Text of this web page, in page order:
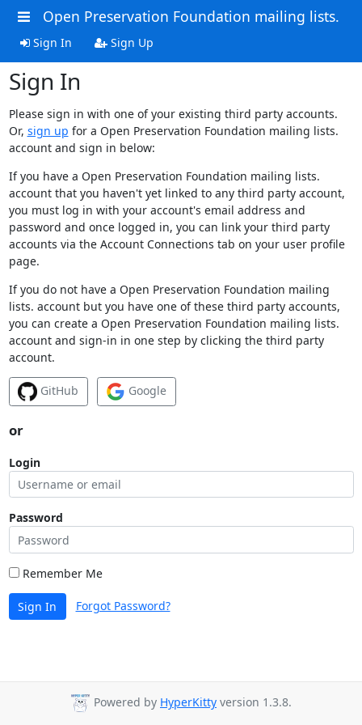
Open Preservation Foundation mailing lists.
Sign In Sign Up
Sign In
Please sign in with one of your existing third party accounts.
Or, sign up for a Open Preservation Foundation mailing lists.
account and sign in below:
If you have a Open Preservation Foundation mailing lists.
account that you haven't yet linked to any third party account,
you must log in with your account's email address and
password and once logged in, you can link your third party
accounts via the Account Connections tab on your user profile
page.
If you do not have a Open Preservation Foundation mailing
lists. account but you have one of these third party accounts,
you can create a Open Preservation Foundation mailing lists.
account and sign-in in one step by clicking the third party
account.
GitHub Google
or
Login
Password
Remember Me
Sign In Forgot Password?
Powered by HyperKitty version 1.3.8.